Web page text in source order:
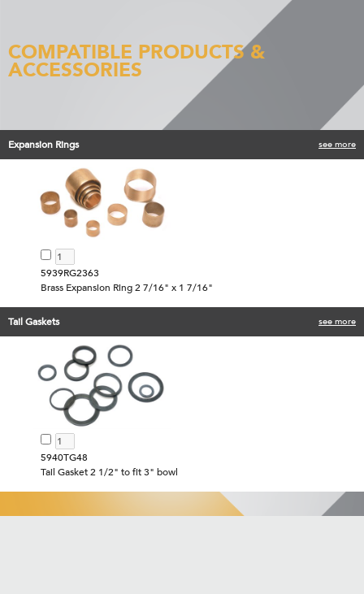
COMPATIBLE PRODUCTS &
ACCESSORIES
Expansion Rings see more
5939RG2363
Brass Expansion Ring 2 7/16" x 1 7/16"
Tail Gaskets see more
5940TG48
Tail Gasket 2 1/2" to fit 3" bowl